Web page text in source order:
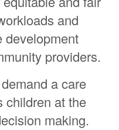
and
development
providers.
a care
children at the
making.